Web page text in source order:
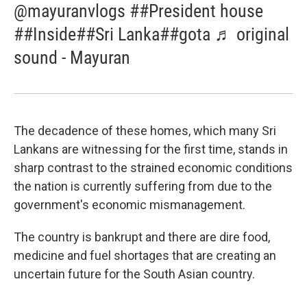
@mayuranvlogs ##President house
##Inside##Sri Lanka##gota ♬ original
sound - Mayuran
The decadence of these homes, which many Sri
Lankans are witnessing for the first time, stands in
sharp contrast to the strained economic conditions
the nation is currently suffering from due to the
government's economic mismanagement.
The country is bankrupt and there are dire food,
medicine and fuel shortages that are creating an
uncertain future for the South Asian country.